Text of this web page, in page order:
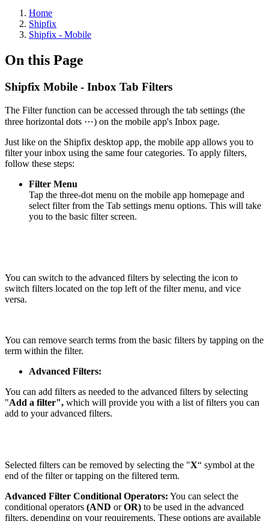
Home
Shipfix
Shipfix - Mobile
On this Page
Shipfix Mobile - Inbox Tab Filters
The Filter function can be accessed through the tab settings (the
three horizontal dots ⋯) on the mobile app's Inbox page.
Just like on the Shipfix desktop app, the mobile app allows you to
filter your inbox using the same four categories. To apply filters,
follow these steps:
Filter Menu
Tap the three-dot menu on the mobile app homepage and
select filter from the Tab settings menu options. This will take
you to the basic filter screen.
You can switch to the advanced filters by selecting the icon to
switch filters located on the top left of the filter menu, and vice
versa.
You can remove search terms from the basic filters by tapping on the
term within the filter.
Advanced Filters:
You can add filters as needed to the advanced filters by selecting
"Add a filter", which will provide you with a list of filters you can
add to your advanced filters.
Selected filters can be removed by selecting the "X“ symbol at the
end of the filter or tapping on the filtered term.
Advanced Filter Conditional Operators: You can select the
conditional operators (AND orOR) to be used in the advanced
filters, depending on your requirements. These options are available